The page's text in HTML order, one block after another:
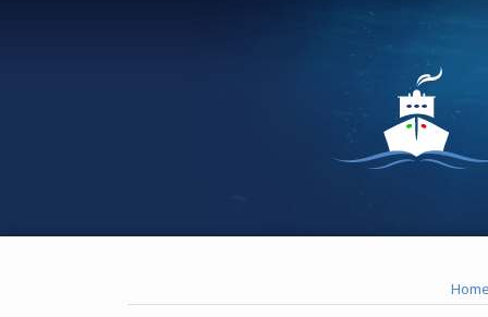
Home
Instagram
Bluesky
Facebook
Twitter